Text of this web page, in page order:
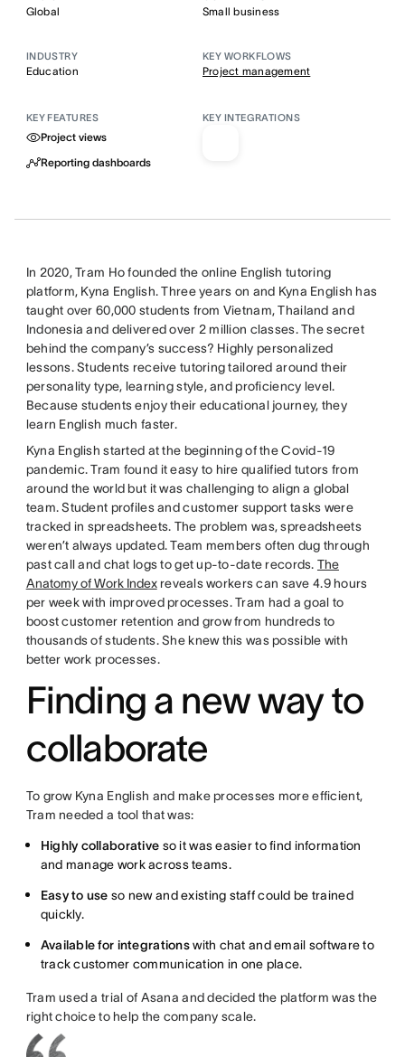
Global Small business
INDUSTRY
Education
KEY WORKFLOWS
Project management
KEY FEATURES
Project views
Reporting dashboards
KEY INTEGRATIONS
In 2020, Tram Ho founded the online English tutoring
platform, Kyna English. Three years on and Kyna English has
taught over 60,000 students from Vietnam, Thailand and
Indonesia and delivered over 2 million classes. The secret
behind the company’s success? Highly personalized
lessons. Students receive tutoring tailored around their
personality type, learning style, and proficiency level.
Because students enjoy their educational journey, they
learn English much faster.
Kyna English started at the beginning of the Covid-19
pandemic. Tram found it easy to hire qualified tutors from
around the world but it was challenging to align a global
team. Student profiles and customer support tasks were
tracked in spreadsheets. The problem was, spreadsheets
weren’t always updated. Team members often dug through
past call and chat logs to get up-to-date records. The
Anatomy of Work Indexreveals workers can save 4.9 hours
per week with improved processes. Tram had a goal to
boost customer retention and grow from hundreds to
thousands of students. She knew this was possible with
better work processes.
Finding a new way to
collaborate
To grow Kyna English and make processes more efficient,
Tram needed a tool that was:
Highly collaborative so it was easier to find information
and manage work across teams.
Easy to useso new and existing staff could be trained
quickly.
Available for integrationswith chat and email software to
track customer communication in one place.
Tram used a trial of Asana and decided the platform was the
right choice to help the company scale.